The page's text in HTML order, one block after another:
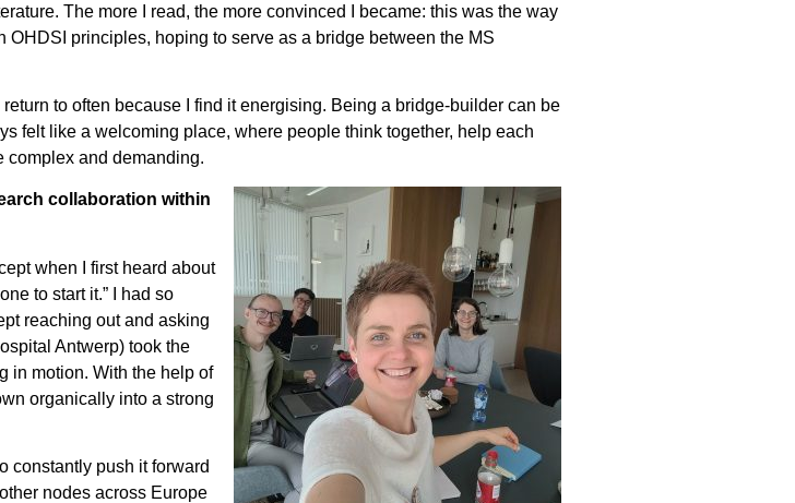
The more I read, the more convinced I became: this was the way
principles, hoping to serve as a bridge between the MS
to often because I find it energising. Being a bridge-builder can be
felt like a welcoming place, where people think together, help each
complex and demanding.
collaboration within
when I first heard about
to start it.” I had so
reaching out and asking
Antwerp) took the
in motion. With the help of
organically into a strong
constantly push it forward
nodes across Europe